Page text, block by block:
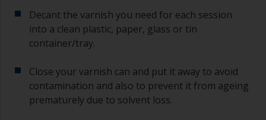
Decant the varnish you need for each session
into a clean plastic, paper, glass or tin
container/tray.
Close your varnish can and put it away to avoid
contamination and also to prevent it from ageing
prematurely due to solvent loss.